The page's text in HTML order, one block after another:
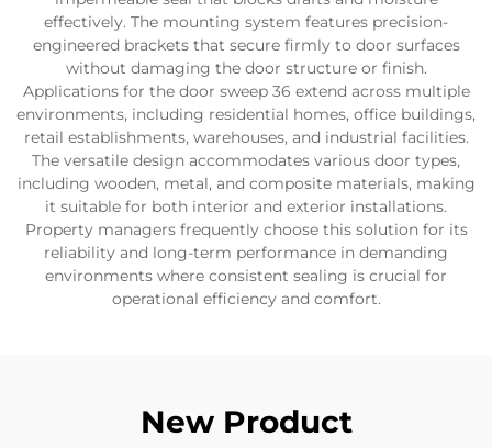
effectively. The mounting system features precision-
engineered brackets that secure firmly to door surfaces
without damaging the door structure or finish.
Applications for the door sweep 36 extend across multiple
environments, including residential homes, office buildings,
retail establishments, warehouses, and industrial facilities.
The versatile design accommodates various door types,
including wooden, metal, and composite materials, making
it suitable for both interior and exterior installations.
Property managers frequently choose this solution for its
reliability and long-term performance in demanding
environments where consistent sealing is crucial for
operational efficiency and comfort.
New Product